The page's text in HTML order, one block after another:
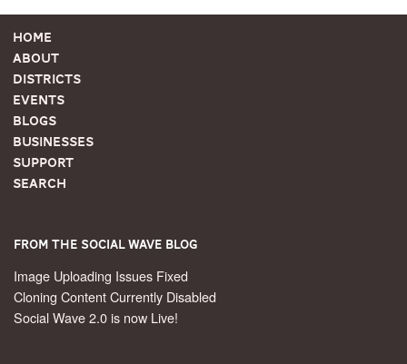
Home
About
Districts
Events
Blogs
Businesses
Support
Search
From the Social Wave Blog
Image Uploading Issues Fixed
Cloning Content Currently Disabled
Social Wave 2.0 is now Live!